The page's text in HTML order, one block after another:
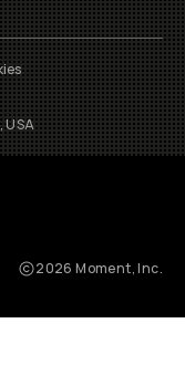
USA
2026 Moment, Inc.